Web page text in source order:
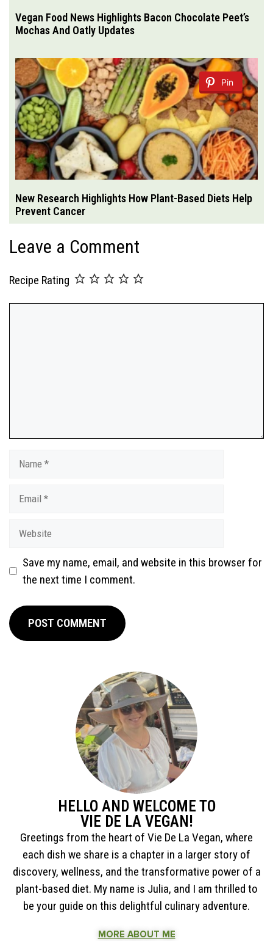
Vegan Food News Highlights Bacon Chocolate Peet’s
Mochas And Oatly Updates
Pin
New Research Highlights How Plant-Based Diets Help
Prevent Cancer
Leave a Comment
Recipe Rating
Save my name, email, and website in this browser for
the next time I comment.
HELLO AND WELCOME TO
VIE DE LA VEGAN!
Greetings from the heart of Vie De La Vegan, where
each dish we share is a chapter in a larger story of
discovery, wellness, and the transformative power of a
plant-based diet. My name is Julia, and I am thrilled to
be your guide on this delightful culinary adventure.
MORE ABOUT ME